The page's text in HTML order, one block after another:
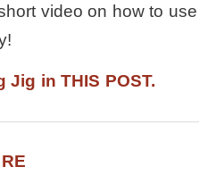
video on how to use
Jig in THIS POST.